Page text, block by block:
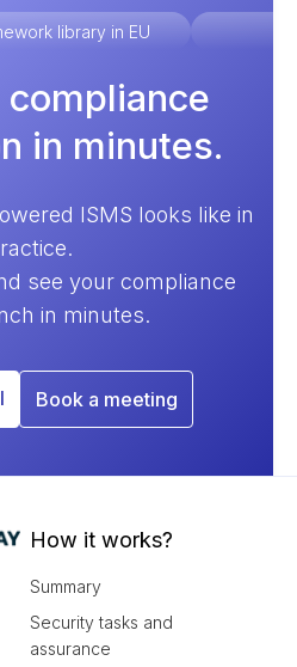
library in EU
compliance
in minutes.
ISMS looks like in
see your compliance
in minutes.
Book a meeting
How it works?
Summary
Security tasks and
assurance